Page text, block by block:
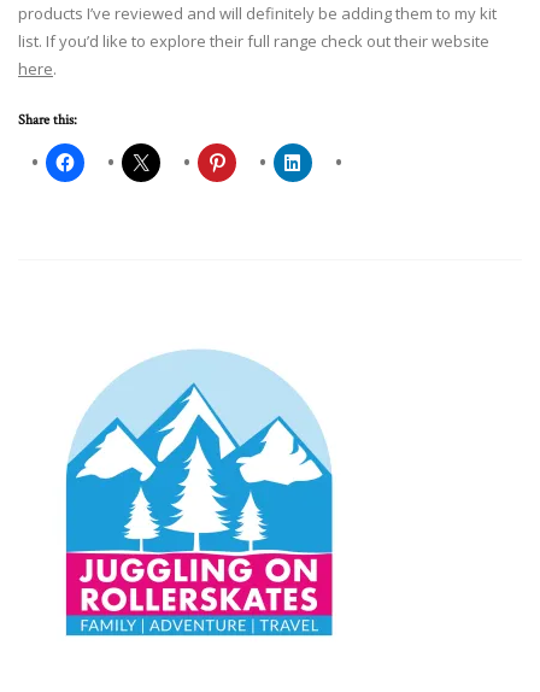
products I’ve reviewed and will definitely be adding them to my kit
list. If you’d like to explore their full range check out their website
here.
Share this: